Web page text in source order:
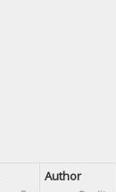
Author